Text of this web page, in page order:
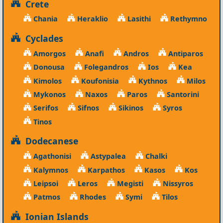
Crete
Chania Heraklio Lasithi Rethymno
Cyclades
Amorgos Anafi Andros
Antiparos
Donousa
Folegandros Ios
Kea
Kimolos
Koufonisia Kythnos
Milos
Mykonos
Naxos Paros
Santorini
Serifos
Sifnos Sikinos
Syros
Tinos
Dodecanese
Agathonisi Astypalea
Chalki
Kalymnos
Karpathos Kasos
Kos
Leipsoi
Leros Megisti
Nissyros
Patmos
Rhodes Symi Tilos
Ionian Islands